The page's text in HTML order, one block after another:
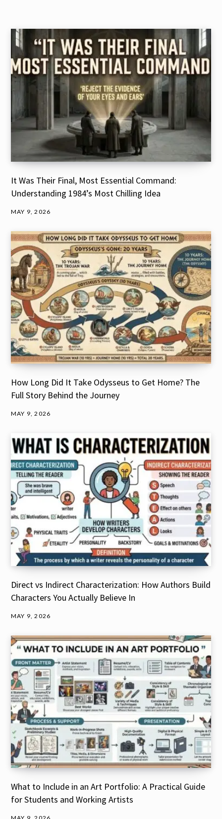
It Was Their Final, Most Essential Command:
Understanding 1984’s Most Chilling Idea
MAY 9, 2026
How Long Did It Take Odysseus to Get Home? The
Full Story Behind the Journey
MAY 9, 2026
Direct vs Indirect Characterization: How Authors Build
Characters You Actually Believe In
MAY 9, 2026
What to Include in an Art Portfolio: A Practical Guide
for Students and Working Artists